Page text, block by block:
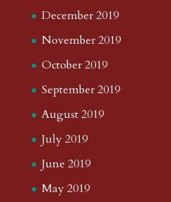
December 2019
November 2019
October 2019
September 2019
August 2019
July 2019
June 2019
May 2019